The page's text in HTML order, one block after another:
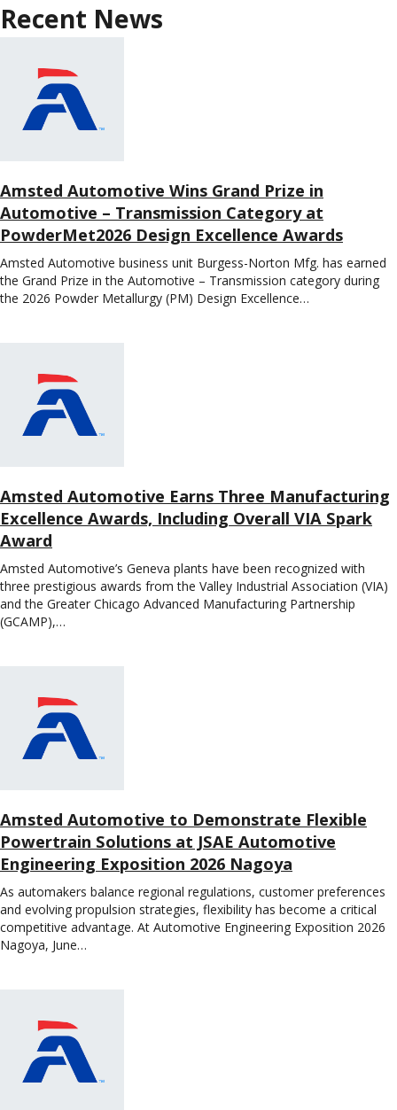
Recent News
Amsted Automotive Wins Grand Prize in
Automotive – Transmission Category at
PowderMet2026 Design Excellence Awards
Amsted Automotive business unit Burgess-Norton Mfg. has earned
the Grand Prize in the Automotive – Transmission category during
the 2026 Powder Metallurgy (PM) Design Excellence…
Amsted Automotive Earns Three Manufacturing
Excellence Awards, Including Overall VIA Spark
Award
Amsted Automotive’s Geneva plants have been recognized with
three prestigious awards from the Valley Industrial Association (VIA)
and the Greater Chicago Advanced Manufacturing Partnership
(GCAMP),…
Amsted Automotive to Demonstrate Flexible
Powertrain Solutions at JSAE Automotive
Engineering Exposition 2026 Nagoya
As automakers balance regional regulations, customer preferences
and evolving propulsion strategies, flexibility has become a critical
competitive advantage. At Automotive Engineering Exposition 2026
Nagoya, June…